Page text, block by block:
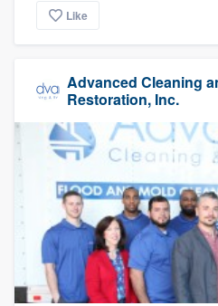
Like
Advanced Cleaning
Restoration, Inc.